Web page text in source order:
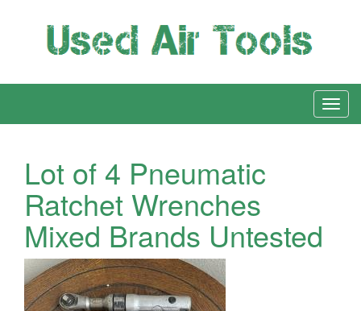
Lot of 4 Pneumatic
Ratchet Wrenches
Mixed Brands Untested